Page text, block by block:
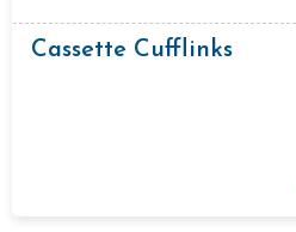
Cassette Cufflinks